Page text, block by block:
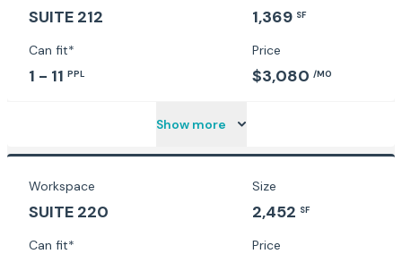
SUITE 212 1,369 SF
Can fit*
1 - 11 PPL
Price
$3,080 /MO
Show more
Workspace
SUITE 220
Size
2,452 SF
Can fit* Price